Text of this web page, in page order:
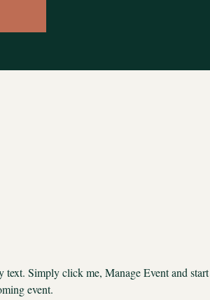
text. Simply click me, Manage Event and start
event.